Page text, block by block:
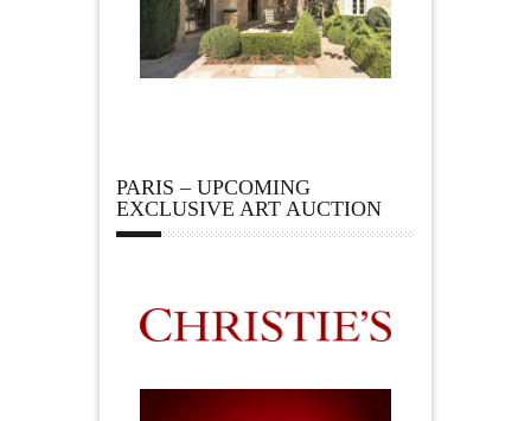
PARIS – UPCOMING
EXCLUSIVE ART AUCTION